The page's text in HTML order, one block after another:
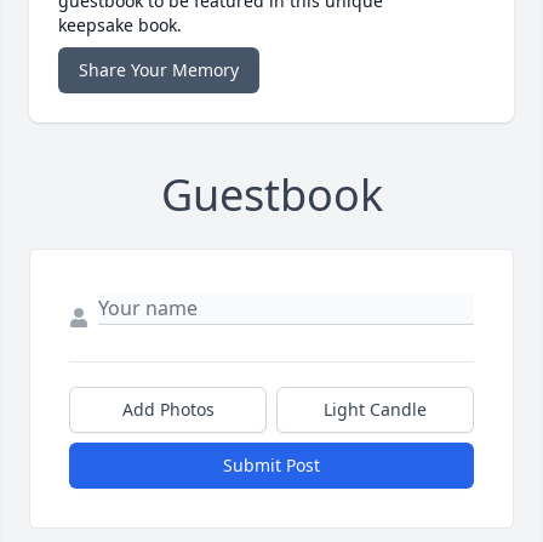
keepsake book.
Share Your Memory
Guestbook
Add Photos Light Candle
Submit Post